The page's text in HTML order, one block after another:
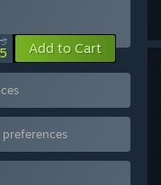
Add to Cart